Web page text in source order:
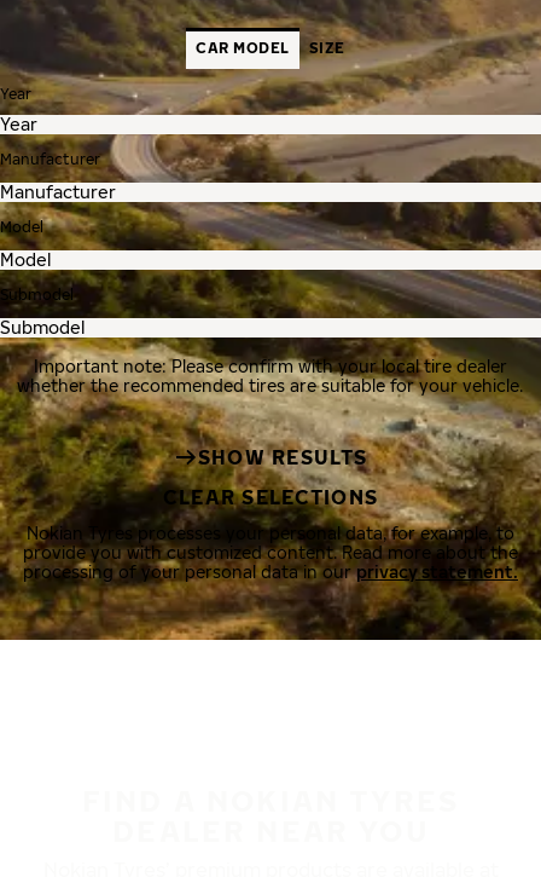
CAR MODEL SIZE
Year
Manufacturer
Model
Submodel
Important note: Please confirm with your local tire dealer
whether the recommended tires are suitable for your vehicle.
SHOW RESULTS
CLEAR SELECTIONS
Nokian Tyres processes your personal data, for example, to
provide you with customized content. Read more about the
processing of your personal data in ourprivacy statement.